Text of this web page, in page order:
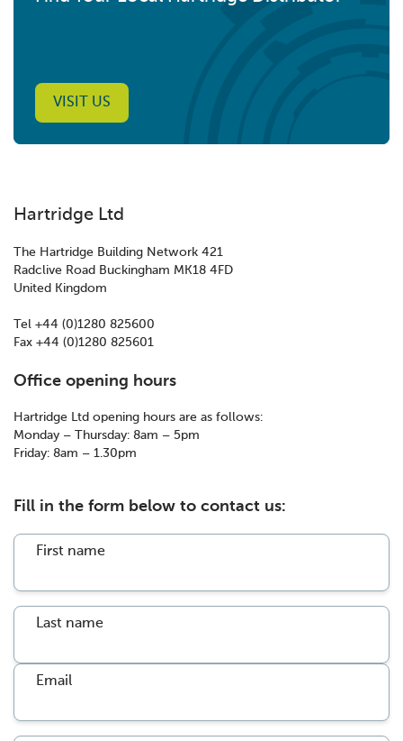
VISIT US
Hartridge Ltd
The Hartridge Building Network 421
Radclive Road Buckingham MK18 4FD
United Kingdom
Tel +44 (0)1280 825600
Fax +44 (0)1280 825601
Office opening hours
Hartridge Ltd opening hours are as follows:
Monday – Thursday: 8am – 5pm
Friday: 8am – 1.30pm
Fill in the form below to contact us:
First name
Last name
Email